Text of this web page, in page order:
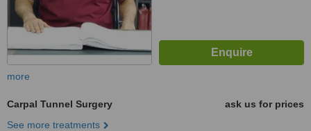
more
Carpal Tunnel Surgery
ask us for prices
See more treatments